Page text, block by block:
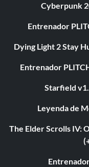
Cyberpunk
Entrenador
Dying Light 2 Stay
Entrenador
Starfield
Leyenda de
The Elder Scrolls IV: